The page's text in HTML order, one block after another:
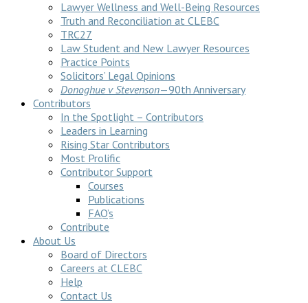
Lawyer Wellness and Well-Being Resources
Truth and Reconciliation at CLEBC
TRC27
Law Student and New Lawyer Resources
Practice Points
Solicitors’ Legal Opinions
Donoghue v Stevenson—90th Anniversary
Contributors
In the Spotlight – Contributors
Leaders in Learning
Rising Star Contributors
Most Prolific
Contributor Support
Courses
Publications
FAQ’s
Contribute
About Us
Board of Directors
Careers at CLEBC
Help
Contact Us